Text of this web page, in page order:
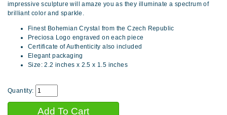
impressive sculpture will amaze you as they illuminate a spectrum of
brilliant color and sparkle.
Finest Bohemian Crystal from the Czech Republic
Preciosa Logo engraved on each piece
Certificate of Authenticity also included
Elegant packaging
Size: 2.2 inches x 2.5 x 1.5 inches
Quantity: